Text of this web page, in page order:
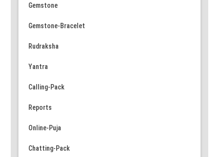
Gemstone
Gemstone-Bracelet
Rudraksha
Yantra
Calling-Pack
Reports
Online-Puja
Chatting-Pack